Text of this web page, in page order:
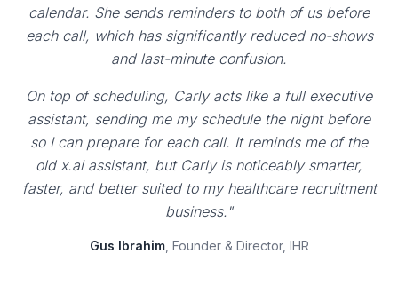
calendar. She sends reminders to both of us before
each call, which has significantly reduced no-shows
and last-minute confusion.
On top of scheduling, Carly acts like a full executive
assistant, sending me my schedule the night before
so I can prepare for each call. It reminds me of the
old x.ai assistant, but Carly is noticeably smarter,
faster, and better suited to my healthcare recruitment
business."
Gus Ibrahim, Founder & Director, IHR